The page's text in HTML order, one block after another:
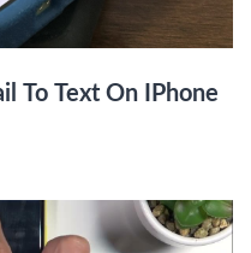
To Text On IPhone